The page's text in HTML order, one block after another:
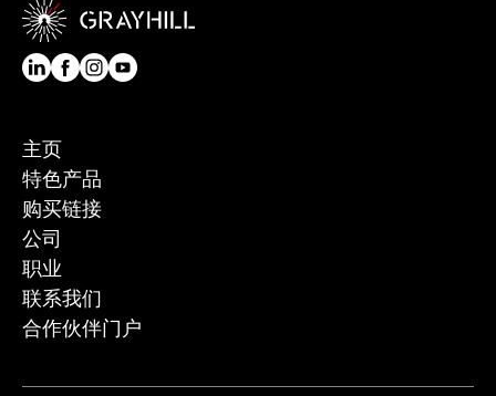
主页
特色产品
购买链接
公司
职业
联系我们
合作伙伴门户